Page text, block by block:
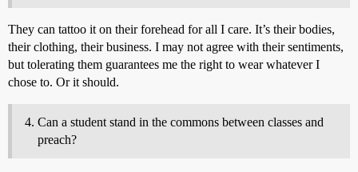
They can tattoo it on their forehead for all I care. It’s their bodies,
their clothing, their business. I may not agree with their sentiments,
but tolerating them guarantees me the right to wear whatever I
chose to. Or it should.
Can a student stand in the commons between classes and
preach?